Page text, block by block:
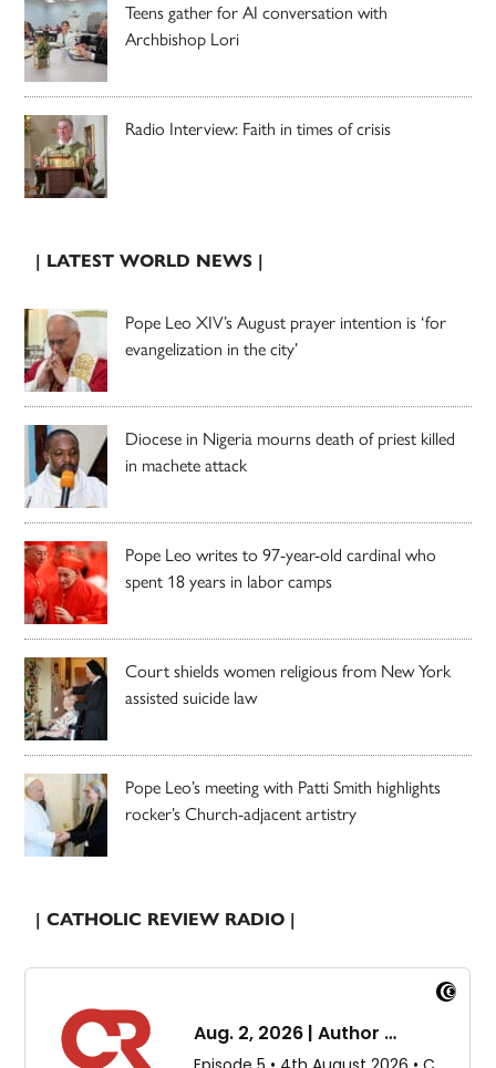
Teens gather for AI conversation with
Archbishop Lori
Radio Interview: Faith in times of crisis
| LATEST WORLD NEWS |
Pope Leo XIV’s August prayer intention is ‘for
evangelization in the city’
Diocese in Nigeria mourns death of priest killed
in machete attack
Pope Leo writes to 97-year-old cardinal who
spent 18 years in labor camps
Court shields women religious from New York
assisted suicide law
Pope Leo’s meeting with Patti Smith highlights
rocker’s Church-adjacent artistry
| CATHOLIC REVIEW RADIO |